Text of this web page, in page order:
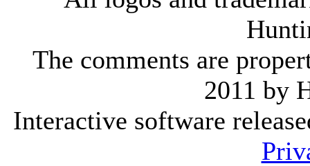
The comments are
2011 by
Interactive software